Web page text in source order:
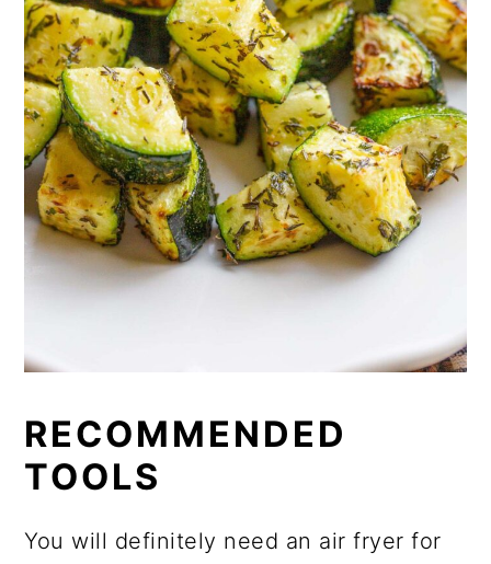
RECOMMENDED
TOOLS
You will definitely need an air fryer for